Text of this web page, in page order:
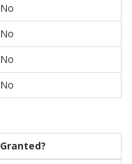
No
No
No
No
Granted?